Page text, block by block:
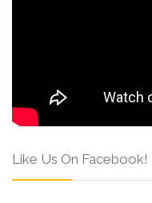
Like Us On Facebook!